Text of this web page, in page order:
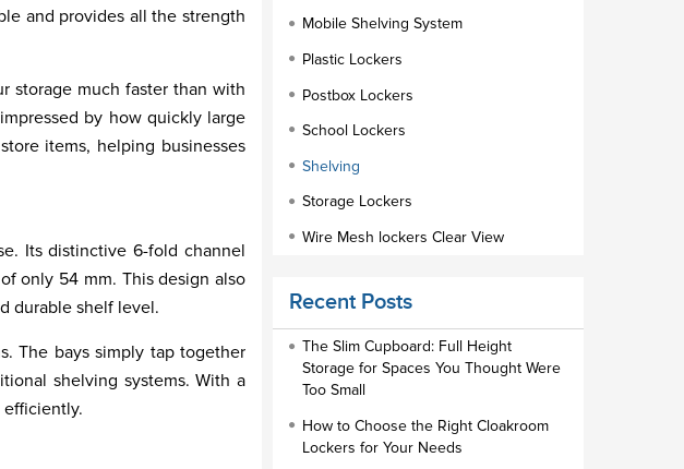
and provides all the strength
storage much faster than with
by how quickly large
items, helping businesses
Its distinctive 6-fold channel
only 54 mm. This design also
durable shelf level.
The bays simply tap together
shelving systems. With a
efficiently.
Mobile Shelving System
Plastic Lockers
Postbox Lockers
School Lockers
Shelving
Storage Lockers
Wire Mesh lockers Clear View
Staff Lockers
Industrial Wardrobe Cupboard Locker
Slim Wardrobe
Cloakroom Locker
Recent Posts
The Slim Cupboard: Full Height
Storage for Spaces You Thought Were
Too Small
How to Choose the Right Cloakroom
Lockers for Your Needs